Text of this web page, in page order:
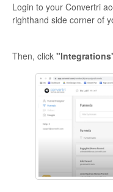
Login to your Convertri
righthand side corner of
Then, click